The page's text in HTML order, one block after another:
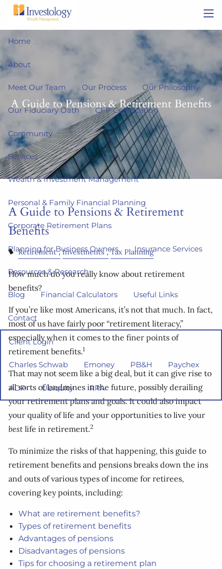
Skip to main content
Home
About
Meet Our Team Our Process Our Philosophy
Our Fiduciary Oath CFP Certification
Community
Services
Wealth & Investment Management
Personal & Family Financial Planning
Corporate Retirement Plans
Planning for Business Owners Insurance Services
Resources & Research
Blog Financial Calculators Useful Links
Contact
Client Login
Charles Schwab Emoney PB&H Paychex
ADP Ubiquity RPA
A Guide to Pensions & Retirement Benefits
A Guide to Pensions & Retirement
Benefits
Retirement Investments Tax Planning
How much do you really know about retirement
benefits?
If you’re like most Americans, it’s not that much. In fact,
most of us have fairly poor “retirement literacy,”
especially when it comes to the finer points of
retirement benefits.1
That may not seem like a big deal, but it can give rise to
all sorts of landmines in the future, possibly derailing
your retirement plans and goals. It could also impact
your quality of life and your opportunities to live your
bestlife in retirement.2
To minimize the risks of that happening, this guide to
retirement benefits and pensions breaks down the ins
and outs of various types of income for retirees,
covering key points, including:
What are retirement benefits?
Types of retirement benefits
Advantages of pensions
Disadvantages of pensions
Tips for choosing a retirement plan